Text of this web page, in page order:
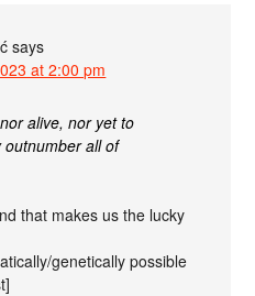
says
at 2:00 pm
alive, nor yet to
outnumber all of
that makes us the lucky
genetically possible